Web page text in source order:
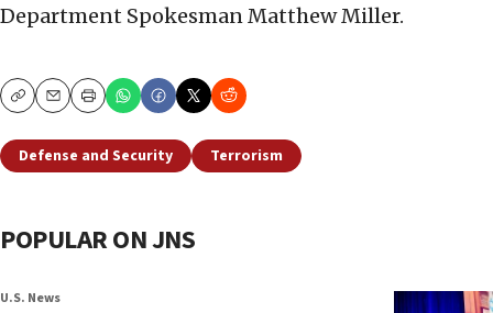
Department Spokesman Matthew Miller.
CopyEmailPrint
Defense and Security Terrorism
POPULAR ON JNS
U.S. News